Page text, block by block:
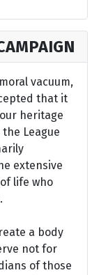
vacuum,
that it
heritage
League
extensive
life who
a body
not for
of those